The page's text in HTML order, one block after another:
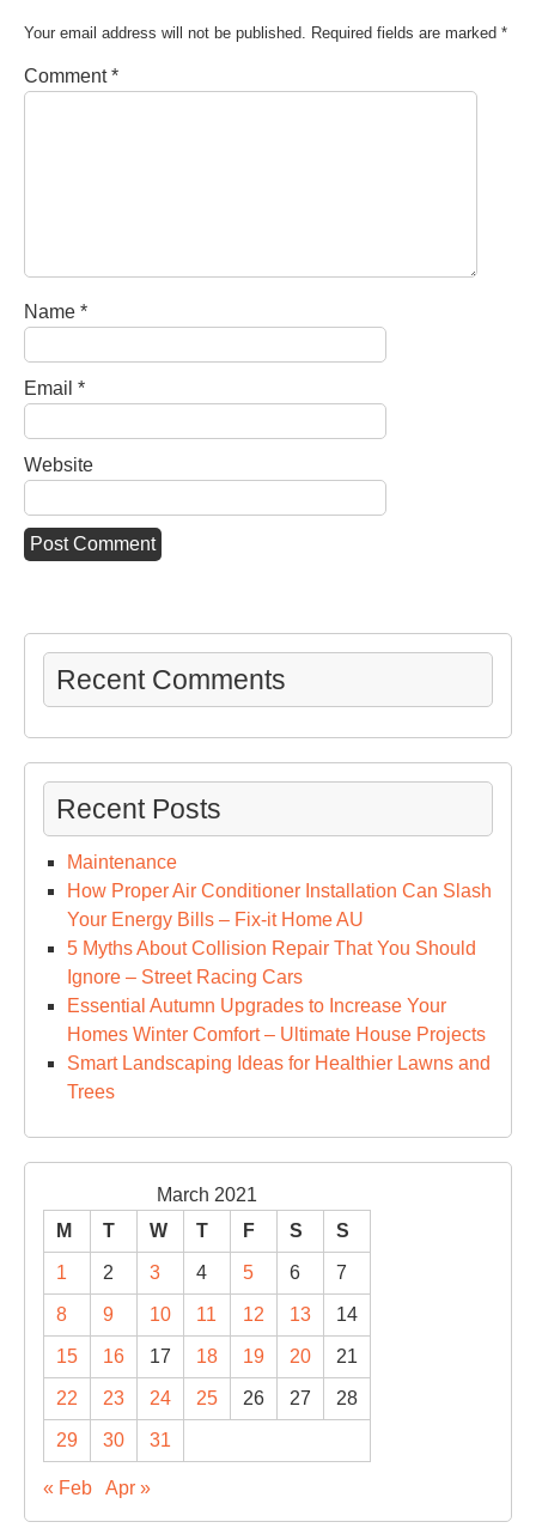
Your email address will not be published. Required fields are marked *
Comment*
Name *
Email *
Website
Recent Comments
Recent Posts
Maintenance
How Proper Air Conditioner Installation Can Slash
Your Energy Bills – Fix-it Home AU
5 Myths About Collision Repair That You Should
Ignore – Street Racing Cars
Essential Autumn Upgrades to Increase Your
Homes Winter Comfort – Ultimate House Projects
Smart Landscaping Ideas for Healthier Lawns and
Trees
March 2021
M
T W T F S S
1 2 3 4 5 6 7
8 9 10 11 12 13 14
15 16 17 18 19 20 21
22 23 24 25 26 27 28
29 30 31
« Feb Apr »